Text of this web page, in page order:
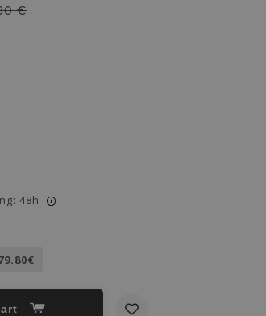
€
48h
i